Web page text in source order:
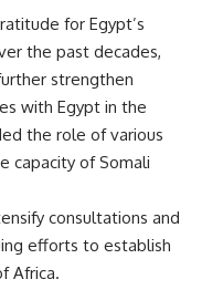
for Egypt’s
the past decades,
strengthen
with Egypt in the
the role of various
capacity of Somali
consultations and
efforts to establish
Africa.